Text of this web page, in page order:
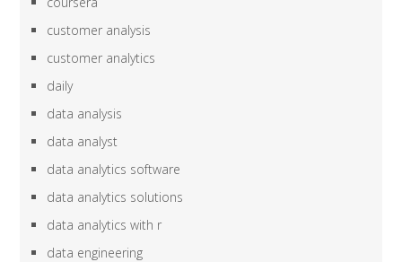
customer analysis
customer analytics
daily
data analysis
data analyst
data analytics software
data analytics solutions
data analytics with r
data engineering